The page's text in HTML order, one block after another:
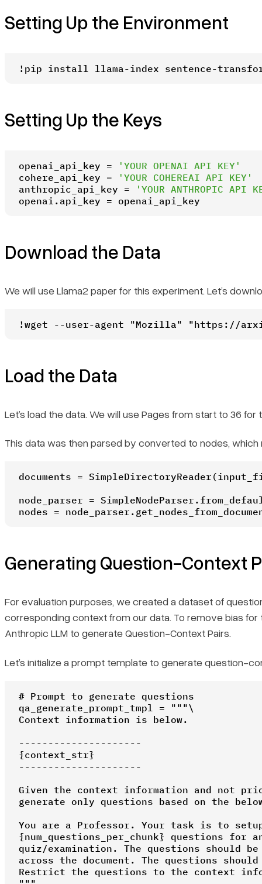
Setting Up the Environment
!pip install llama-index sentence-
Setting Up the Keys
openai_api_key =
'YOUR OPENAI API KEY'
cohere_api_key =
'YOUR COHEREAI API KEY'
anthropic_api_key =
'YOUR ANTHROPIC API
openai.api_key = openai_api_key
Download the Data
We will use Llama2 paper for this experiment. Let’s
!wget --user-agent "Mozilla" "https://
Load the Data
Let’s load the data. We will use Pages from start to 36
This data was then parsed by converted to nodes,
documents =
node_parser =
nodes =
Generating Question-Context
For evaluation purposes, we created a dataset of
corresponding context from our data. To remove bias for
Anthropic LLM to generate Question-Context Pairs.
Let’s initialize a prompt template to generate question-
# Prompt to generate questions
qa_generate_prompt_tmpl = """\
Context information is below.
---------------------
{context_str}
---------------------
Given the context information and not
generate only questions based on the
You are a Professor. Your task is to
{num_questions_per_chunk} questions for
quiz/examination. The questions should
across the document. The questions
Restrict the questions to the context